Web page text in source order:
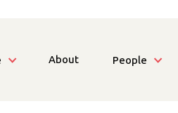
About People